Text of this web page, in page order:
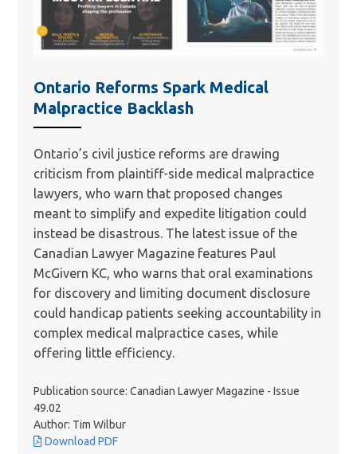
Ontario Reforms Spark Medical
Malpractice Backlash
Ontario’s civil justice reforms are drawing
criticism from plaintiff-side medical malpractice
lawyers, who warn that proposed changes
meant to simplify and expedite litigation could
instead be disastrous. The latest issue of the
Canadian Lawyer Magazine features Paul
McGivern KC, who warns that oral examinations
for discovery and limiting document disclosure
could handicap patients seeking accountability in
complex medical malpractice cases, while
offering little efficiency.
Publication source: Canadian Lawyer Magazine - Issue
49.02
Author: Tim Wilbur
Download PDF